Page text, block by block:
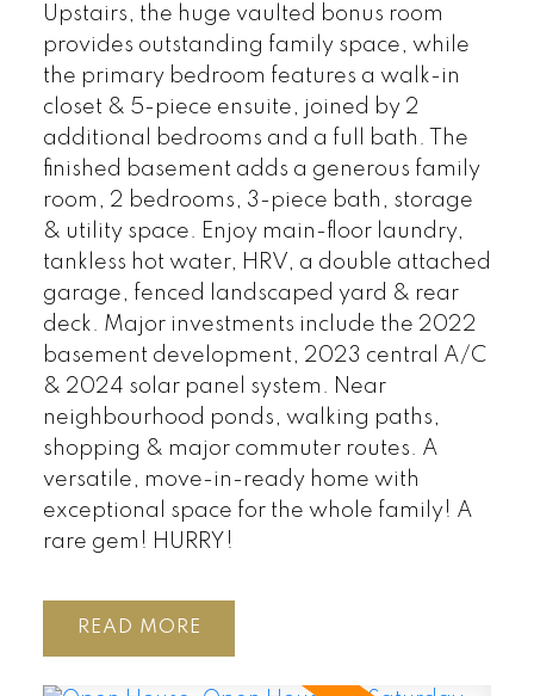
Upstairs, the huge vaulted bonus room
provides outstanding family space, while
the primary bedroom features a walk-in
closet & 5-piece ensuite, joined by 2
additional bedrooms and a full bath. The
finished basement adds a generous family
room, 2 bedrooms, 3-piece bath, storage
& utility space. Enjoy main-floor laundry,
tankless hot water, HRV, a double attached
garage, fenced landscaped yard & rear
deck. Major investments include the 2022
basement development, 2023 central A/C
& 2024 solar panel system. Near
neighbourhood ponds, walking paths,
shopping & major commuter routes. A
versatile, move-in-ready home with
exceptional space for the whole family! A
rare gem! HURRY!
READ